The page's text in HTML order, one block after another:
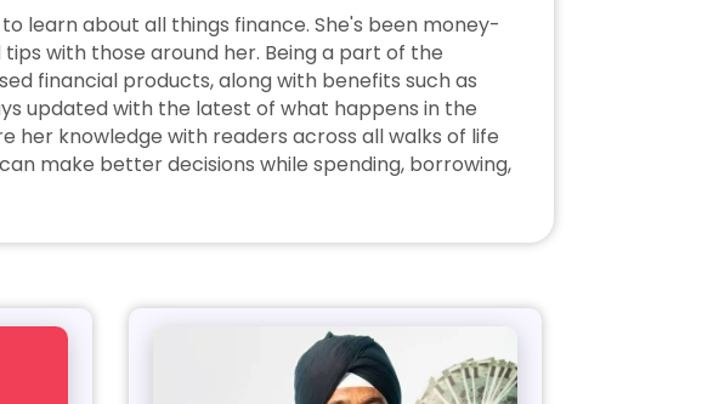
learn about all things finance. She's been money-
with those around her. Being a part of the
financial products, along with benefits such as
updated with the latest of what happens in the
her knowledge with readers across all walks of life
make better decisions while spending, borrowing,